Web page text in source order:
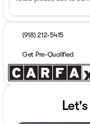
(918) 212-5415
Get Pre-Qualified